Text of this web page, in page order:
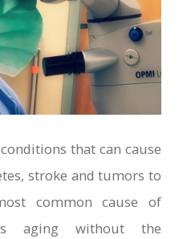
that can cause
stroke and tumors to
common cause of
aging without the